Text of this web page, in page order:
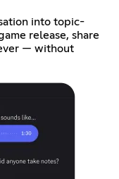
into topic-
release, share
— without